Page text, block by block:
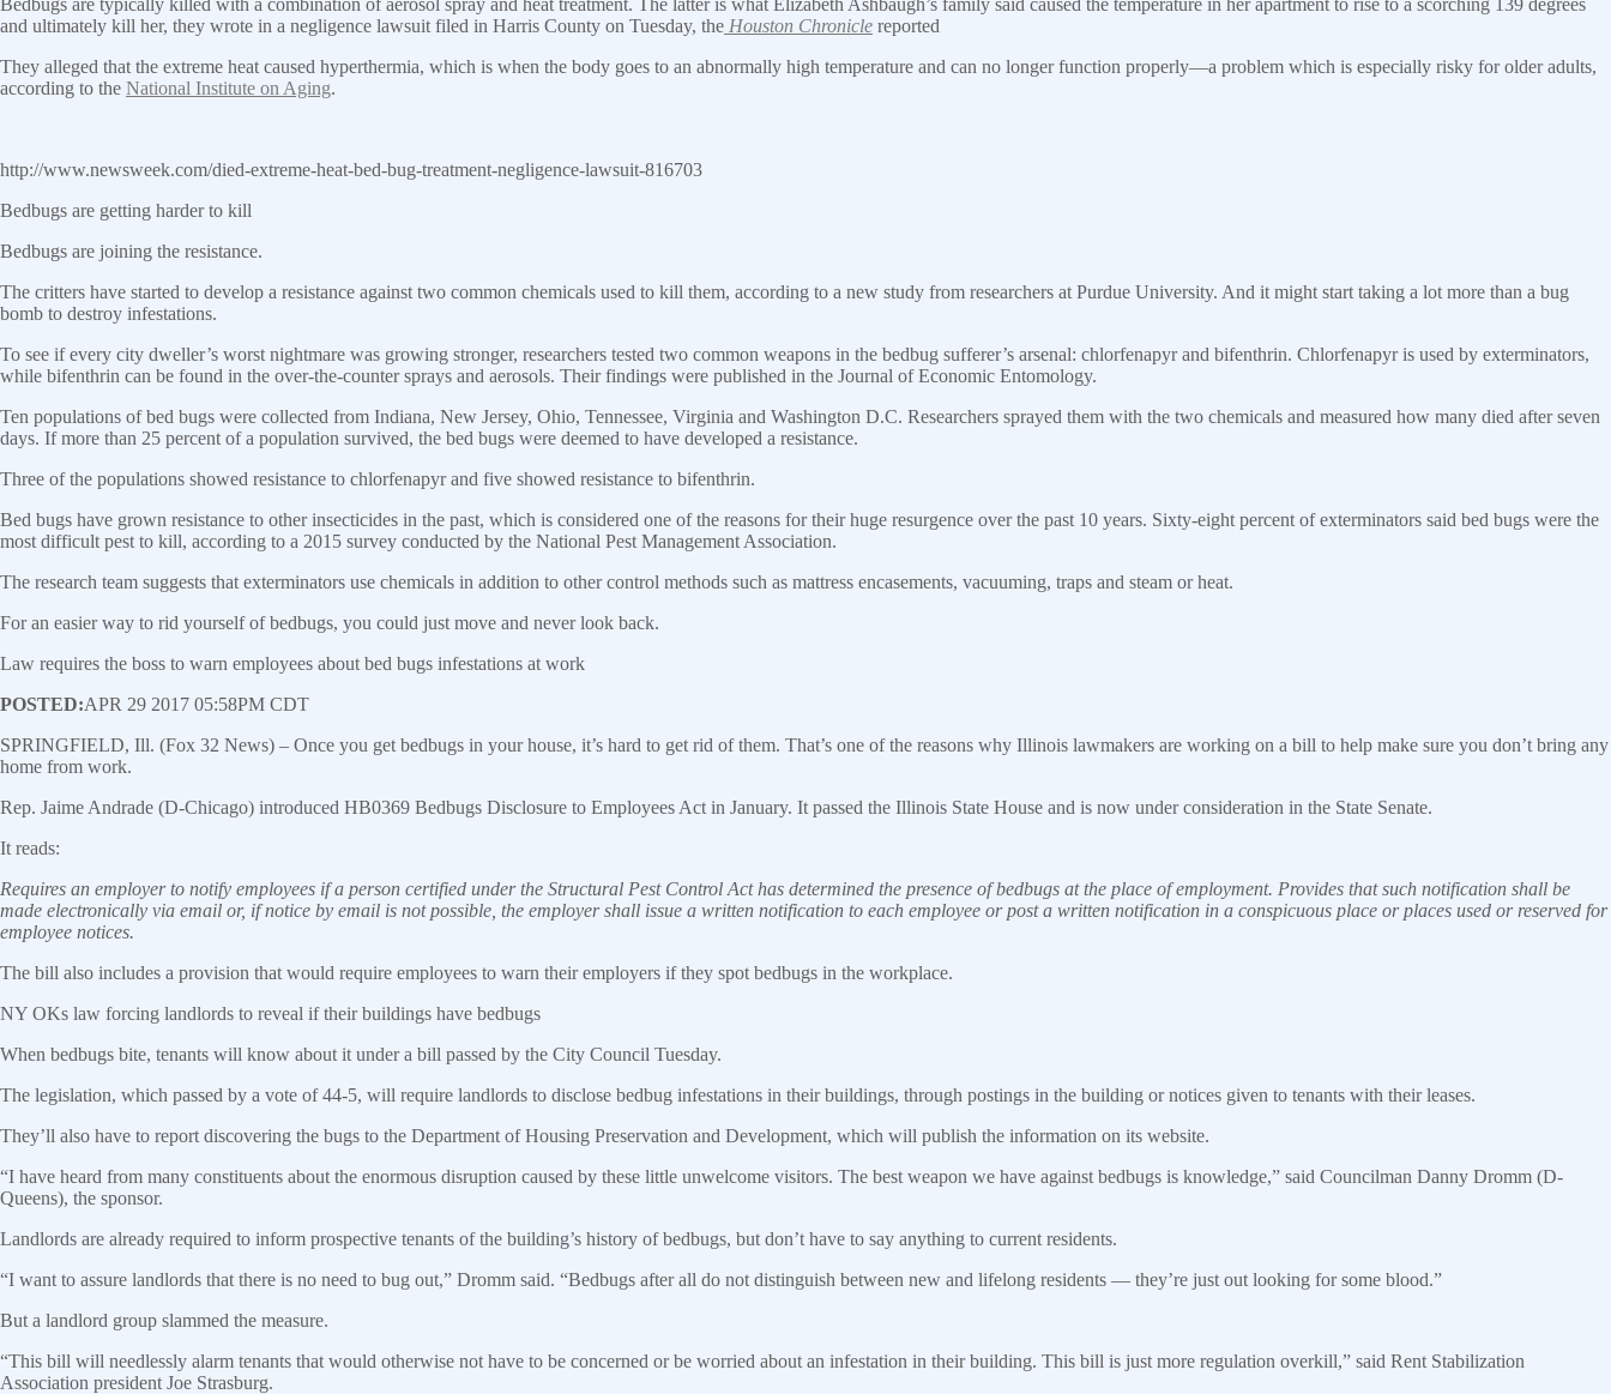
and ultimately kill her, they wrote in a negligence lawsuit filed in Harris County on Tuesday, the Houston Chronicle reported
They alleged that the extreme heat caused hyperthermia, which is when the body goes to an abnormally high temperature and can no longer function properly—a problem which is especially risky for older adults,
according to the National Institute on Aging.
http://www.newsweek.com/died-extreme-heat-bed-bug-treatment-negligence-lawsuit-816703
Bedbugs are getting harder to kill
Bedbugs are joining the resistance.
The critters have started to develop a resistance against two common chemicals used to kill them, according to a new study from researchers at Purdue University. And it might start taking a lot more than a bug
bomb to destroy infestations.
To see if every city dweller’s worst nightmare was growing stronger, researchers tested two common weapons in the bedbug sufferer’s arsenal: chlorfenapyr and bifenthrin. Chlorfenapyr is used by exterminators,
while bifenthrin can be found in the over-the-counter sprays and aerosols. Their findings were published in the Journal of Economic Entomology.
Ten populations of bed bugs were collected from Indiana, New Jersey, Ohio, Tennessee, Virginia and Washington D.C. Researchers sprayed them with the two chemicals and measured how many died after seven
days. If more than 25 percent of a population survived, the bed bugs were deemed to have developed a resistance.
Three of the populations showed resistance to chlorfenapyr and five showed resistance to bifenthrin.
Bed bugs have grown resistance to other insecticides in the past, which is considered one of the reasons for their huge resurgence over the past 10 years. Sixty-eight percent of exterminators said bed bugs were the
most difficult pest to kill, according to a 2015 survey conducted by the National Pest Management Association.
The research team suggests that exterminators use chemicals in addition to other control methods such as mattress encasements, vacuuming, traps and steam or heat.
For an easier way to rid yourself of bedbugs, you could just move and never look back.
Law requires the boss to warn employees about bed bugs infestations at work
POSTED:APR 29 2017 05:58PM CDT
SPRINGFIELD, Ill. (Fox 32 News) – Once you get bedbugs in your house, it’s hard to get rid of them. That’s one of the reasons why Illinois lawmakers are working on a bill to help make sure you don’t bring any
home from work.
Rep. Jaime Andrade (D-Chicago) introduced HB0369 Bedbugs Disclosure to Employees Act in January. It passed the Illinois State House and is now under consideration in the State Senate.
It reads:
Requires an employer to notify employees if a person certified under the Structural Pest Control Act has determined the presence of bedbugs at the place of employment. Provides that such notification shall be
made electronically via email or, if notice by email is not possible, the employer shall issue a written notification to each employee or post a written notification in a conspicuous place or places used or reserved for
employee notices.
The bill also includes a provision that would require employees to warn their employers if they spot bedbugs in the workplace.
NY OKs law forcing landlords to reveal if their buildings have bedbugs
When bedbugs bite, tenants will know about it under a bill passed by the City Council Tuesday.
The legislation, which passed by a vote of 44-5, will require landlords to disclose bedbug infestations in their buildings, through postings in the building or notices given to tenants with their leases.
They’ll also have to report discovering the bugs to the Department of Housing Preservation and Development, which will publish the information on its website.
“I have heard from many constituents about the enormous disruption caused by these little unwelcome visitors. The best weapon we have against bedbugs is knowledge,” said Councilman Danny Dromm (D-
Queens), the sponsor.
Landlords are already required to inform prospective tenants of the building’s history of bedbugs, but don’t have to say anything to current residents.
“I want to assure landlords that there is no need to bug out,” Dromm said. “Bedbugs after all do not distinguish between new and lifelong residents — they’re just out looking for some blood.”
But a landlord group slammed the measure.
“This bill will needlessly alarm tenants that would otherwise not have to be concerned or be worried about an infestation in their building. This bill is just more regulation overkill,” said Rent Stabilization
Association president Joe Strasburg.